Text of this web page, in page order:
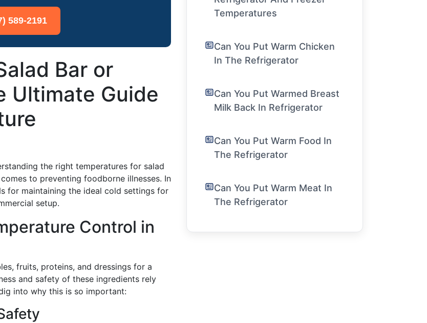
589-2191
Bar or
Ultimate Guide
the right temperatures for salad
to preventing foodborne illnesses. In
for maintaining the ideal cold settings for
setup.
Control in
fruits, proteins, and dressings for a
and safety of these ingredients rely
into why this is so important:
Temperatures
Can You Put Warm Chicken
In The Refrigerator
Can You Put Warmed Breast
Milk Back In Refrigerator
Can You Put Warm Food In
The Refrigerator
Can You Put Warm Meat In
The Refrigerator